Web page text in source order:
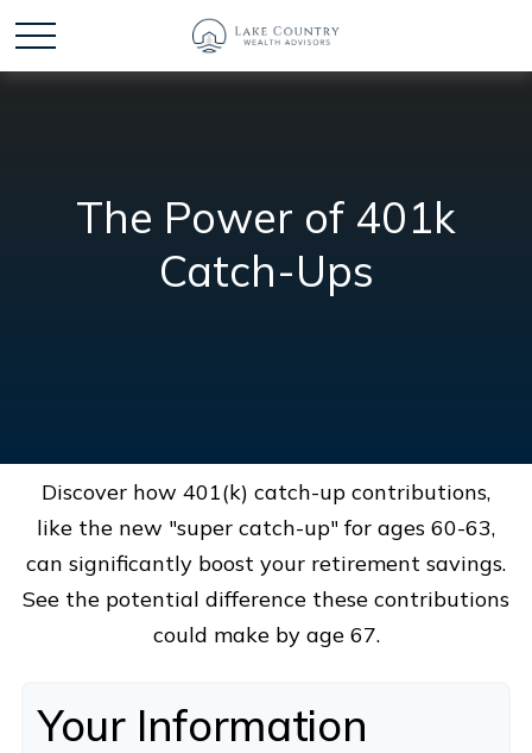
The Power of 401k
Catch-Ups
Discover how 401(k) catch-up contributions,
like the new "super catch-up" for ages 60-63,
can significantly boost your retirement savings.
See the potential difference these contributions
could make by age 67.
Your Information